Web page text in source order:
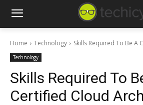
Home Technology Skills Required To Be A
Technology
Skills Required To
Certified Cloud